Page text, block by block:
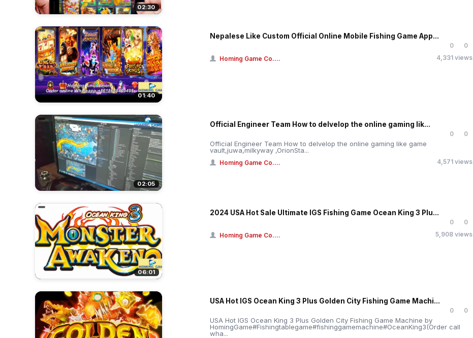
02:30
01:40
Nepalese Like Custom Official Online Mobile Fishing Game App...
0
0
Homing Game Co....
4,331 views
02:05
Official Engineer Team How to delvelop the online gaming lik...
0
0
Official Engineer Team How to delvelop the online gaming like game
vault,juwa,milkyway ,OrionSta...
Homing Game Co.... 4,571 views
06:01
2024 USA Hot Sale Ultimate IGS Fishing Game Ocean King 3 Plu...
0
0
Homing Game Co....
5,908 views
USA Hot IGS Ocean King 3 Plus Golden City Fishing Game Machi...
0
0
USA Hot IGS Ocean King 3 Plus Golden City Fishing Game Machine by
HomingGame#Fishingtablegame#fishinggamemachine#OceanKing3(Order call
wha...